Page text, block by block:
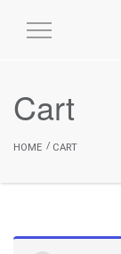
Toggle
Cart
HOME CART